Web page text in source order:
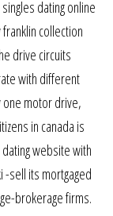
dating online
collection
drive circuits
with different
motor drive,
in canada is
website with
-sell its mortgaged
brokerage firms.